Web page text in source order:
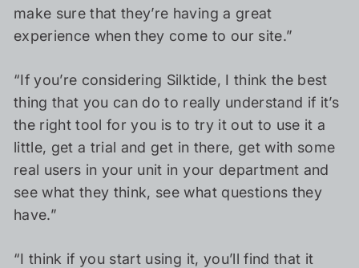
make sure that they’re having a great
experience when they come to our site.”
“If you’re considering Silktide, I think the best
thing that you can do to really understand if it’s
the right tool for you is to try it out to use it a
little, get a trial and get in there, get with some
real users in your unit in your department and
see what they think, see what questions they
have.”
“I think if you start using it, you’ll find that it